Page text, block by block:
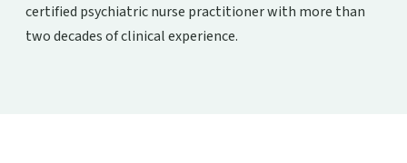
certified psychiatric nurse practitioner with more than
two decades of clinical experience.